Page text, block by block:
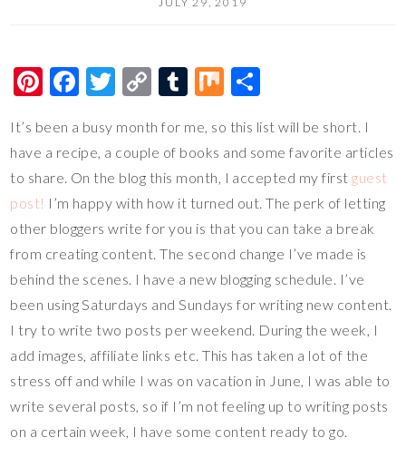
Pi
er
es
t
F
e
b
o
o
k
T
tt
er
C
p
y
Li
n
k
T
m
bl
r
M
ar
e
It’s been a busy month for me, so this list will be short. I
have a recipe, a couple of books and some favorite articles
to share. On the blog this month, I accepted my firstguest
post! I’m happy with how it turned out. The perk of letting
other bloggers write for you is that you can take a break
from creating content. The second change I’ve made is
behind the scenes. I have a new blogging schedule. I’ve
been using Saturdays and Sundays for writing new content.
I try to write two posts per weekend. During the week, I
add images, affiliate links etc. This has taken a lot of the
stress off and while I was on vacation in June, I was able to
write several posts, so if I’m not feeling up to writing posts
on a certain week, I have some content ready to go.